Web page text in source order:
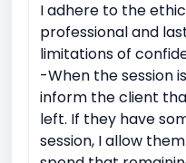
I adhere to the
professional and
limitations of
-When the session
inform the client
left. If they have
session, I allow